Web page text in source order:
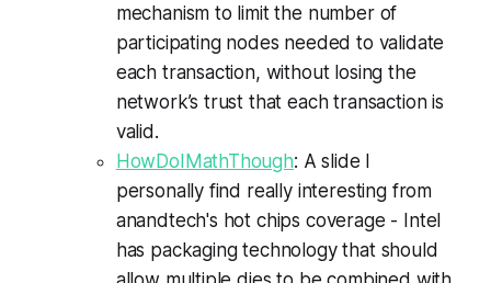
mechanism to limit the number of
participating nodes needed to validate
each transaction, without losing the
network’s trust that each transaction is
valid.
HowDoIMathThough: A slide I
personally find really interesting from
anandtech's hot chips coverage - Intel
has packaging technology that should